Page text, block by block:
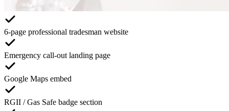
6-page professional tradesman website
Emergency call-out landing page
Google Maps embed
RGII / Gas Safe badge section